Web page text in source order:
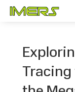
Tracing